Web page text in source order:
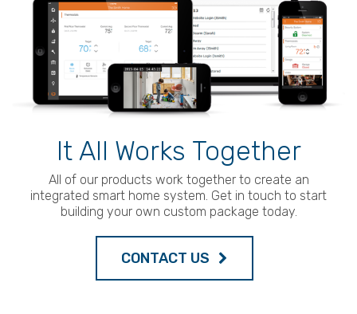
It All Works Together
All of our products work together to create an
integrated smart home system. Get in touch to start
building your own custom package today.
CONTACT US